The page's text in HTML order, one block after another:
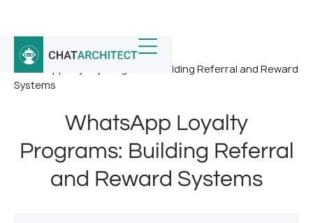
Home / News /
WhatsApp Loyalty Programs: Building Referral and Reward
Systems
WhatsApp Loyalty
Programs: Building Referral
and Reward Systems